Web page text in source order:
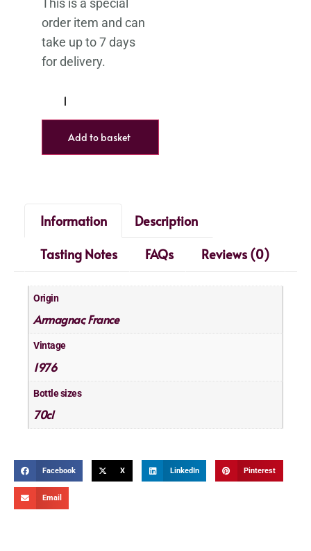
Add to basket
Information
Description
Tasting Notes
FAQs Reviews (0)
Origin
Armagnac,France
Vintage
1976
Bottle sizes
70cl
Facebook X LinkedIn Pinterest
Email